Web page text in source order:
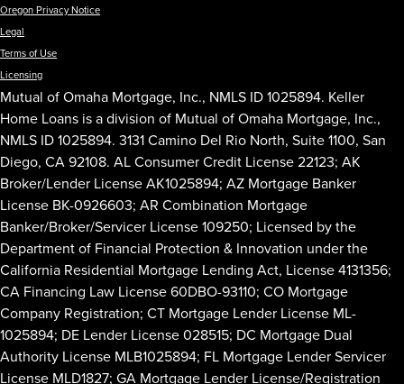
Oregon Privacy Notice
Legal
Terms of Use
Licensing
Mutual of Omaha Mortgage, Inc., NMLS ID 1025894. Keller
Home Loans is a division of Mutual of Omaha Mortgage, Inc.,
NMLS ID 1025894. 3131 Camino Del Rio North, Suite 1100, San
Diego, CA 92108. AL Consumer Credit License 22123; AK
Broker/Lender License AK1025894; AZ Mortgage Banker
License BK-0926603; AR Combination Mortgage
Banker/Broker/Servicer License 109250; Licensed by the
Department of Financial Protection & Innovation under the
California Residential Mortgage Lending Act, License 4131356;
CA Financing Law License 60DBO-93110; CO Mortgage
Company Registration; CT Mortgage Lender License ML-
1025894; DE Lender License 028515; DC Mortgage Dual
Authority License MLB1025894; FL Mortgage Lender Servicer
License MLD1827; GA Mortgage Lender License/Registration